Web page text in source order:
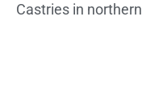
Castries in